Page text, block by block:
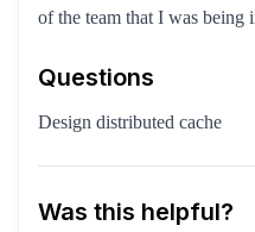
of the team that I was being
Questions
Design distributed cache
Was this helpful?